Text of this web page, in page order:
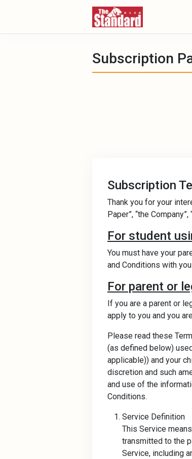
Subscription
Subscription
Thank you for your
Paper”, “the Company”,
For student
You must have your
and Conditions with
For parent or
If you are a parent or
apply to you and you
Please read these
(as defined below)
applicable)) and your
discretion and such
and use of the
Conditions.
Service Definition
This Service
transmitted to the
Service, including